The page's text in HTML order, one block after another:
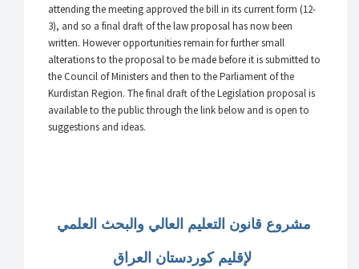
attending the meeting approved the bill in its current form (12-
3), and so a final draft of the law proposal has now been
written. However opportunities remain for further small
alterations to the proposal to be made before it is submitted to
the Council of Ministers and then to the Parliament of the
Kurdistan Region. The final draft of the Legislation proposal is
available to the public through the link below and is open to
suggestions and ideas.
مشروع قانون التعليم العالي والبحث العلمي
لإقليم كوردستان العراق